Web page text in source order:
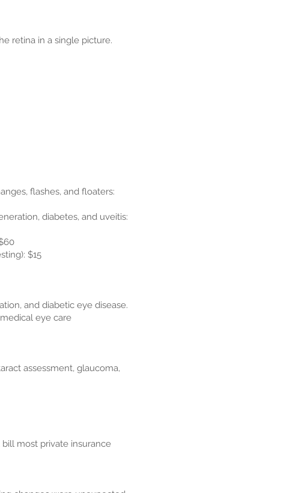
retina in a single picture.
flashes, and floaters:
diabetes, and uveitis:
$15​
and diabetic eye disease.
eye care
assessment, glaucoma,
most private insurance